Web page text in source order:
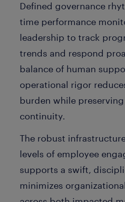
Defined governance
time performance
leadership to track
trends and respond
balance of human
operational rigor
burden while
continuity.
The robust
levels of employee
supports a swift,
minimizes